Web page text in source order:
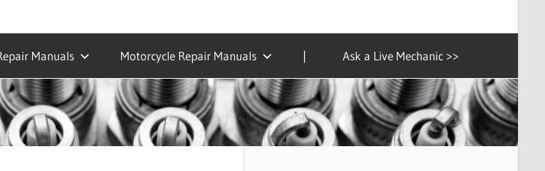
Manuals Motorcycle Repair Manuals | Ask a Live Mechanic >>